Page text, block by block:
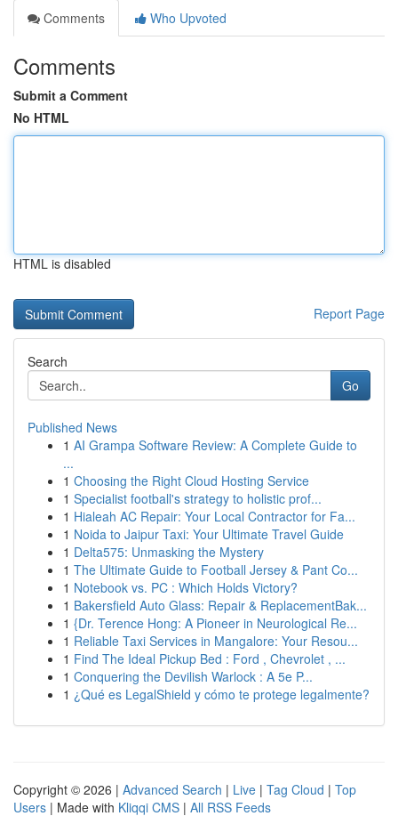
Comments
Who Upvoted
Comments
Submit a Comment
No HTML
HTML is disabled
Report Page
Search
Go
Published News
1 AI Grampa Software Review: A Complete Guide to
...
1 Choosing the Right Cloud Hosting Service
1 Specialist football's strategy to holistic prof...
1 Hialeah AC Repair: Your Local Contractor for Fa...
1 Noida to Jaipur Taxi: Your Ultimate Travel Guide
1 Delta575: Unmasking the Mystery
1 The Ultimate Guide to Football Jersey & Pant Co...
1 Notebook vs. PC : Which Holds Victory?
1 Bakersfield Auto Glass: Repair & ReplacementBak...
1 {Dr. Terence Hong: A Pioneer in Neurological Re...
1 Reliable Taxi Services in Mangalore: Your Resou...
1 Find The Ideal Pickup Bed : Ford , Chevrolet , ...
1 Conquering the Devilish Warlock : A 5e P...
1 ¿Qué es LegalShield y cómo te protege legalmente?
Copyright © 2026 | Advanced Search | Live | Tag Cloud | Top
Users | Made with Kliqqi CMS | All RSS Feeds